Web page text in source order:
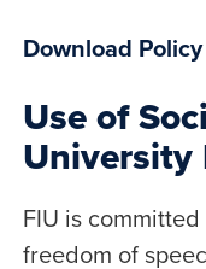
Download Policy
Use of
University
FIU is
freedom of